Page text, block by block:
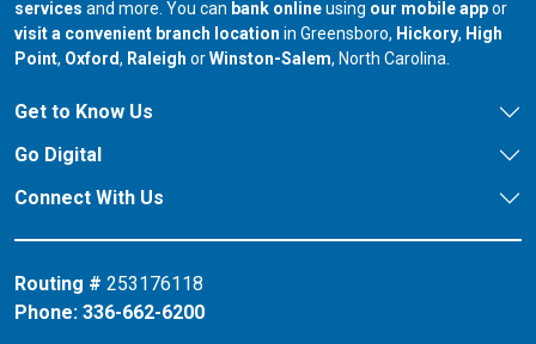
services and more. You can bank onlineusing our mobile appor
visit a convenient branch location in Greensboro, our branch in
Hickory, our
High
Point, our branch in
Oxford, our branch in
Raleigh orour branch in
Winston-Salem, North Carolina.
Get to Know Us
Go Digital
Connect With Us
Routing # 253176118
Phone: 336-662-6200